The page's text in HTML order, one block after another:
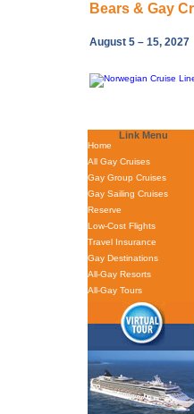
Bears & Gay
August 5 – 15, 2027
Link Menu
Home
All Gay Cruises
Gay Group Cruises
Gay Sailing Cruises
Reserve
Low-Cost Flights
Travel Insurance
Gay Destinations
All-Gay Resorts
All-Gay Tours